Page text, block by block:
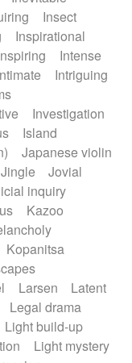
Insect
Inspirational
Intense
Intriguing
Investigation
Island
Japanese violin
Jingle
Jovial
inquiry
Kazoo
Kopanitsa
Larsen
Latent
Legal drama
Light build-up
Light mystery